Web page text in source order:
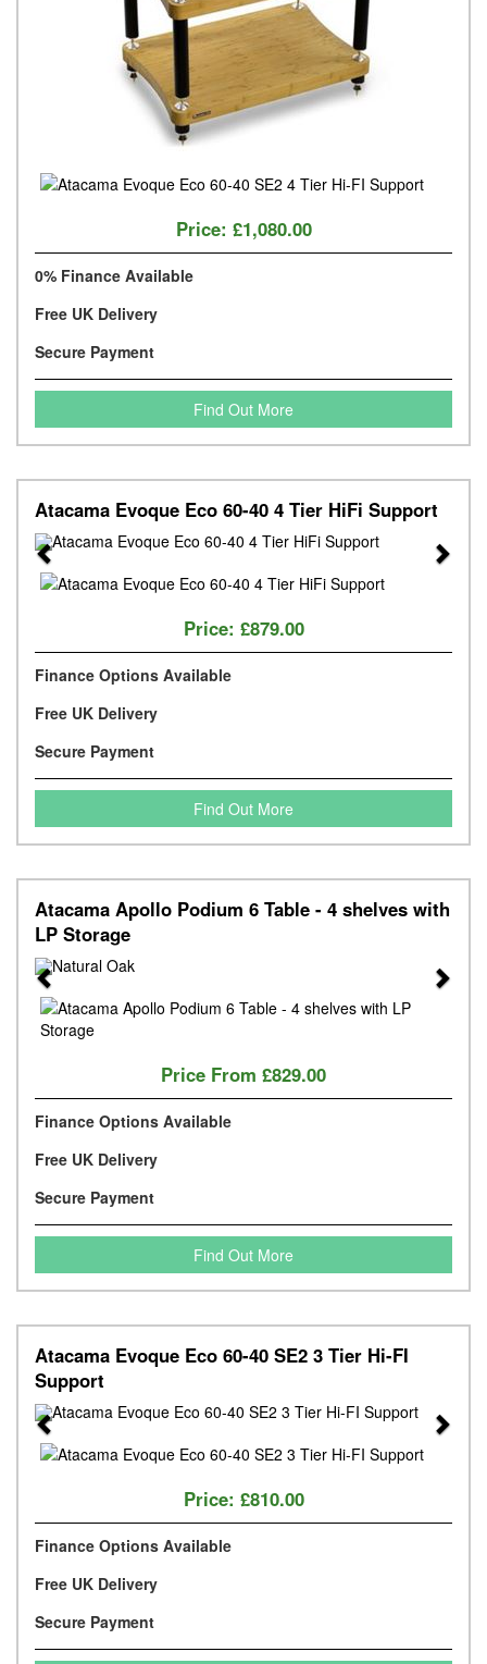
Price: £1,080.00
0% Finance Available
Free UK Delivery
Secure Payment
Find Out More
Atacama Evoque Eco 60-40 4 Tier HiFi Support
Previous Next
Price: £879.00
Finance Options Available
Free UK Delivery
Secure Payment
Find Out More
Atacama Apollo Podium 6 Table - 4 shelves with
LP Storage
Previous Next
Price From £829.00
Finance Options Available
Free UK Delivery
Secure Payment
Find Out More
Atacama Evoque Eco 60-40 SE2 3 Tier Hi-FI
Support
Previous Next
Price: £810.00
Finance Options Available
Free UK Delivery
Secure Payment